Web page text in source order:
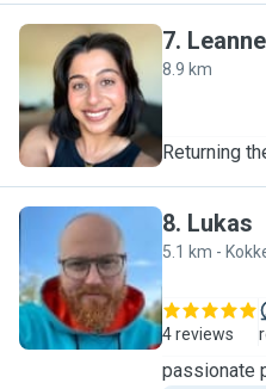
L
7. Leanne
8.9 km
Returning
L
8. Lukas
5.1 km -
4 reviews
passionate